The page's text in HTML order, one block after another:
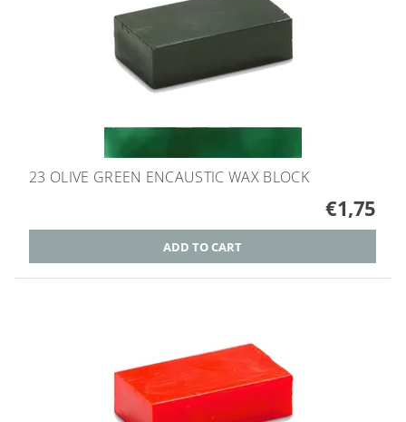
23 OLIVE GREEN ENCAUSTIC WAX BLOCK
€1,75